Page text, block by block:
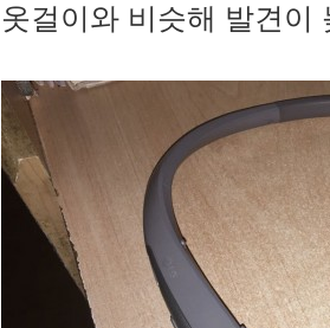
옷걸이와 비슷해 발견이